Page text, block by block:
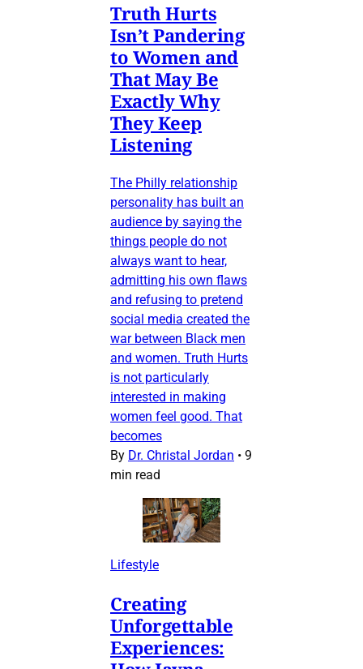
Truth Hurts
Isn’t Pandering
to Women and
That May Be
Exactly Why
They Keep
Listening
The Philly relationship
personality has built an
audience by saying the
things people do not
always want to hear,
admitting his own flaws
and refusing to pretend
social media created the
war between Black men
and women. Truth Hurts
is not particularly
interested in making
women feel good. That
becomes
By Dr. Christal Jordan • 9
min read
Lifestyle
Creating
Unforgettable
Experiences: